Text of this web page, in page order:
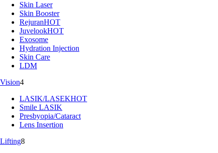
Skin Laser
Skin Booster
RejuranHOT
JuvelookHOT
Exosome
Hydration Injection
Skin Care
LDM
Vision4
LASIK/LASEKHOT
Smile LASIK
Presbyopia/Cataract
Lens Insertion
Lifting8